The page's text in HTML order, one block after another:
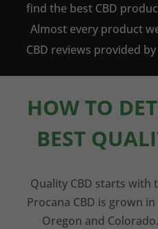
find the best CBD
Almost every product
CBD reviews provided
HOW TO
BEST
Quality CBD starts with
Procana CBD is grown
Oregon and